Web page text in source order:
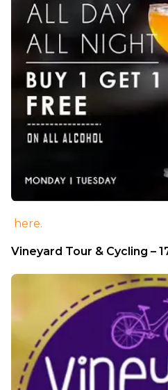
here.
Vineyard Tour & Cycling –